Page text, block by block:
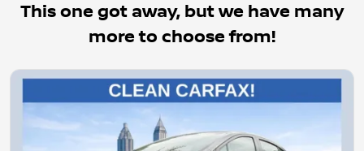
This one got away, but we have many
more to choose from!